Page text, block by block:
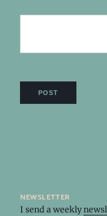
newsletter
I send a weekly